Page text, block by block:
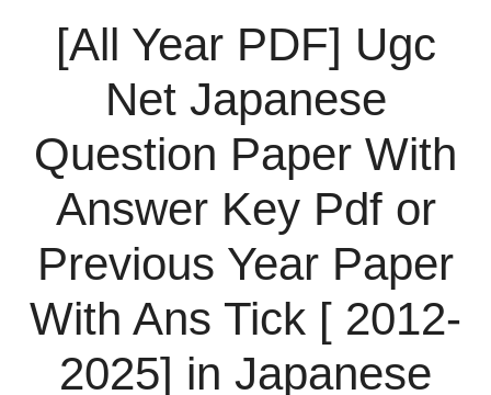
[All Year PDF] Ugc
Net Japanese
Question Paper With
Answer Key Pdf or
Previous Year Paper
With Ans Tick [ 2012-
2025] in Japanese